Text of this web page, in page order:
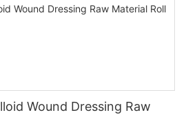
Wound Dressing Raw